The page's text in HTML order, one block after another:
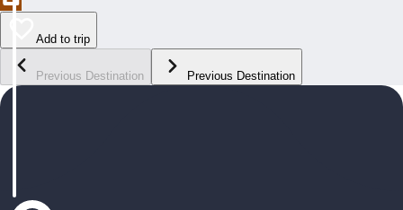
Add to trip
Previous Destination Previous Destination